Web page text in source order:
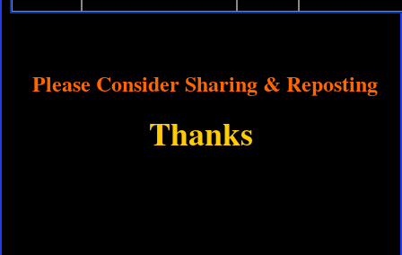
Please Consider Sharing & Reposting
Thanks